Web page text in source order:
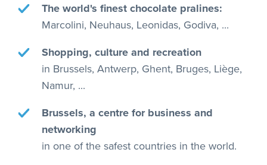
The world's finest chocolate pralines:
Marcolini, Neuhaus, Leonidas, Godiva, ...
Shopping, culture and recreation
in Brussels, Antwerp, Ghent, Bruges, Liège,
Namur, ...
Brussels, a centre for business and
networking
in one of the safest countries in the world.